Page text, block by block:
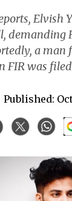
Elvish
demanding
a man
FIR was
| Published: